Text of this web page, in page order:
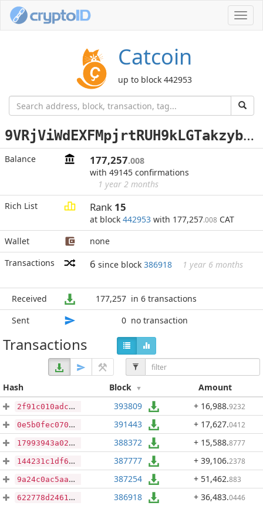
Catcoin
up to block 442953
9
VRjViWdEXFMpjrtRUH9kLGTakzybBzgVL
Balance 177,257.008
with 49145 confirmations
1 year 2 months
Rich List
Rank 15
at block 442953 with 177,257.008 CAT
Wallet
none
Transactions
6 since block 386918 1 year 6 months
Received 177,257 in 6 transactions
Sent
0 no transaction
Transactions
Hash Block Amount
2f91c010adc9c0932e16d589e1c9459c43a4aa61ae57da1ce31fce169896951f 393809 + 16,988.9232
0e5b0fec070f24aab4be0d9eb85484f8911006f12c9398fd6012549920952da2 391443 + 17,627.0412
17993943a0242b50e393030971af87774eabce1eadb0da8c536bef6545734950 388372 + 15,588.8777
144231c1df675823edcfc0c4b56118eb5198777af69bcedfa30d891a83cd2af3 387777 + 39,106.2378
9a24c0ac5aac8cecf4c8502b038de5323b7548bfe535b7b093060db40fa34b5d 387254 + 51,462.883
622778d2461c13767fcf31cbea626884f369271a0f4ea59671a115995e12af8e 386918 + 36,483.0446